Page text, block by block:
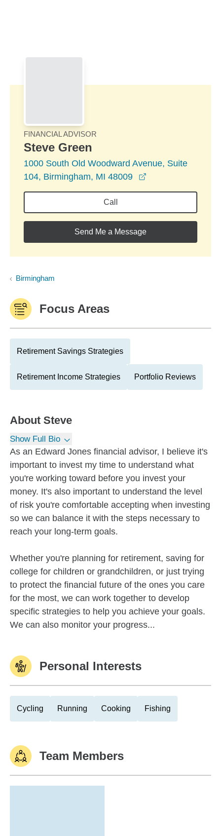
FINANCIAL ADVISOR
Steve Green
1000 South Old Woodward Avenue, Suite
104, Birmingham, MI 48009
Call
Send Me a Message
Birmingham
Focus Areas
Retirement Savings Strategies
Retirement Income Strategies Portfolio Reviews
About Steve
Show Full Bio
As an Edward Jones financial advisor, I believe it's
important to invest my time to understand what
you're working toward before you invest your
money. It's also important to understand the level
of risk you're comfortable accepting when investing
so we can balance it with the steps necessary to
reach your long-term goals.
Whether you're planning for retirement, saving for
college for children or grandchildren, or just trying
to protect the financial future of the ones you care
for the most, we can work together to develop
specific strategies to help you achieve your goals.
We can also monitor your progress...
Personal Interests
Cycling Running Cooking Fishing
Team Members